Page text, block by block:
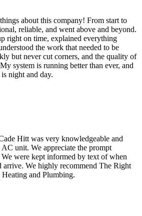
about this company! From start to
reliable, and went above and beyond.
right on time, explained everything
the work that needed to be
but never cut corners, and the quality of
system is running better than ever, and
night and day.
Hitt was very knowledgeable and
unit. We appreciate the prompt
were kept informed by text of when
arrive. We highly recommend The Right
and Plumbing.